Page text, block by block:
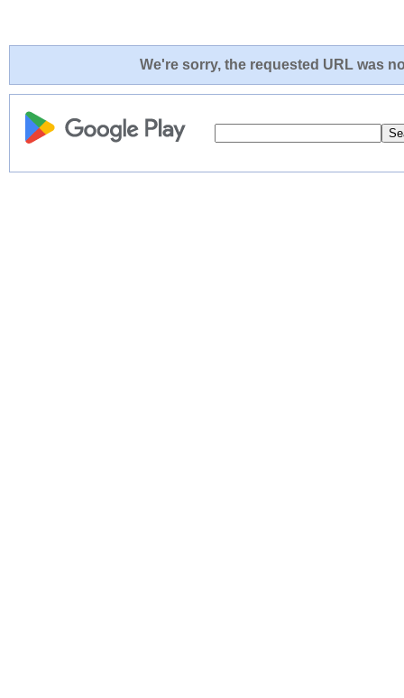
We're sorry, the requested URL was